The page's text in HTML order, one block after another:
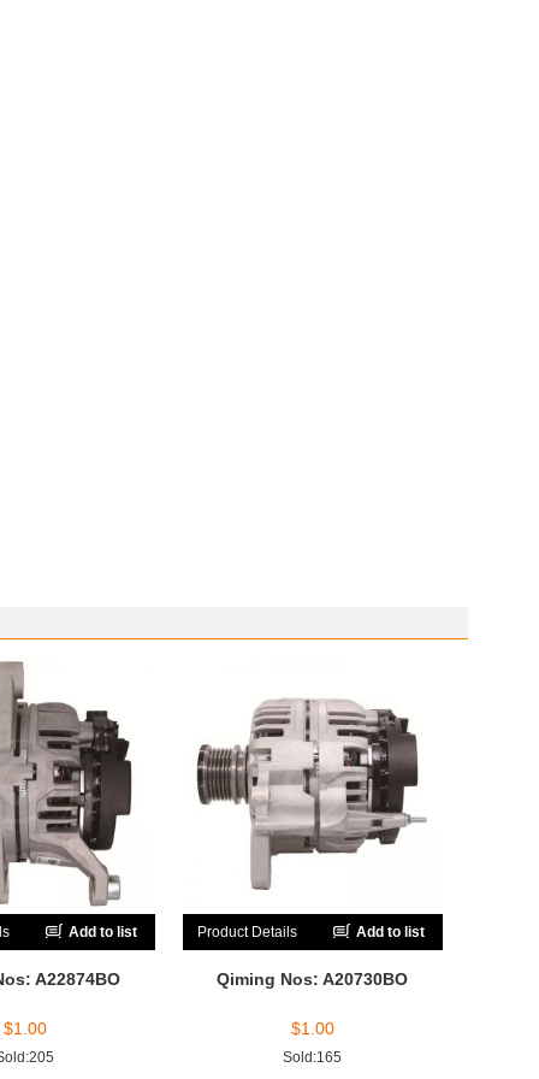
Add to list
A22874BO
$1.00
Product Details Add to list
Qiming Nos: A20730BO
$1.00
Sold:165